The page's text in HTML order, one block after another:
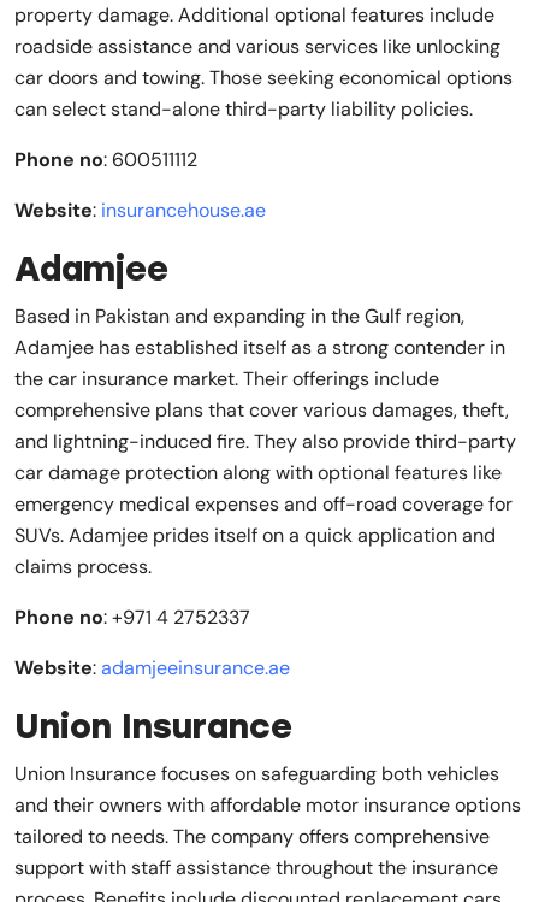
property damage. Additional optional features include
roadside assistance and various services like unlocking
car doors and towing. Those seeking economical options
can select stand-alone third-party liability policies.
Phone no: 600511112
Website: insurancehouse.ae
Adamjee
Based in Pakistan and expanding in the Gulf region,
Adamjee has established itself as a strong contender in
the car insurance market. Their offerings include
comprehensive plans that cover various damages, theft,
and lightning-induced fire. They also provide third-party
car damage protection along with optional features like
emergency medical expenses and off-road coverage for
SUVs. Adamjee prides itself on a quick application and
claims process.
Phone no: +971 4 2752337
Website:adamjeeinsurance.ae
Union Insurance
Union Insurance focuses on safeguarding both vehicles
and their owners with affordable motor insurance options
tailored to needs. The company offers comprehensive
support with staff assistance throughout the insurance